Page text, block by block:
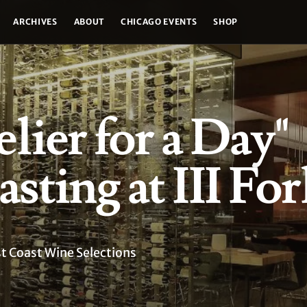
ARCHIVES ABOUT CHICAGO EVENTS SHOP
for a Day"
at III
Coast Wine Selections